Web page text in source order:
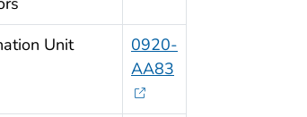
Unit
0920-
AA83